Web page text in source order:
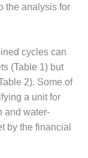
the analysis for
cycles can
(Table 1) but
2). Some of
a unit for
and water-
by the financial